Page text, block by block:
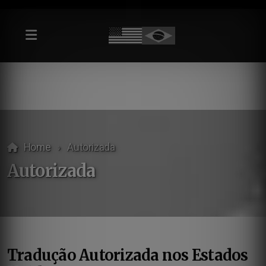
Home Autorizada
Autorizada
Tradução Autorizada nos Estados